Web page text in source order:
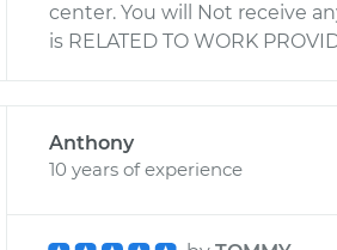
center. You will Not receive
is RELATED TO WORK
Anthony
10 years of experience